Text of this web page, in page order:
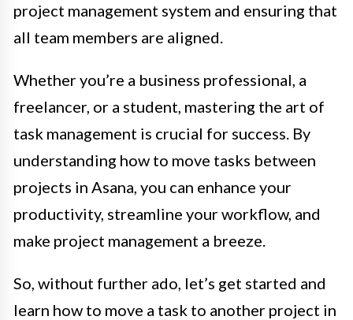
project management system and ensuring that
all team members are aligned.
Whether you’re a business professional, a
freelancer, or a student, mastering the art of
task management is crucial for success. By
understanding how to move tasks between
projects in Asana, you can enhance your
productivity, streamline your workflow, and
make project management a breeze.
So, without further ado, let’s get started and
learn how to move a task to another project in